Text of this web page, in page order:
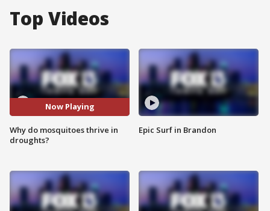
Top Videos
Now Playing
Why do mosquitoes thrive in
droughts?
Epic Surf in Brandon